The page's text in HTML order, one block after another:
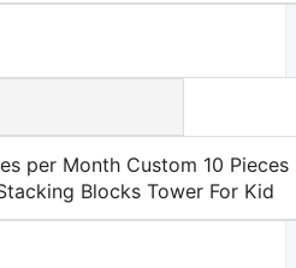
per Month Custom 10 Pieces
Blocks Tower For Kid